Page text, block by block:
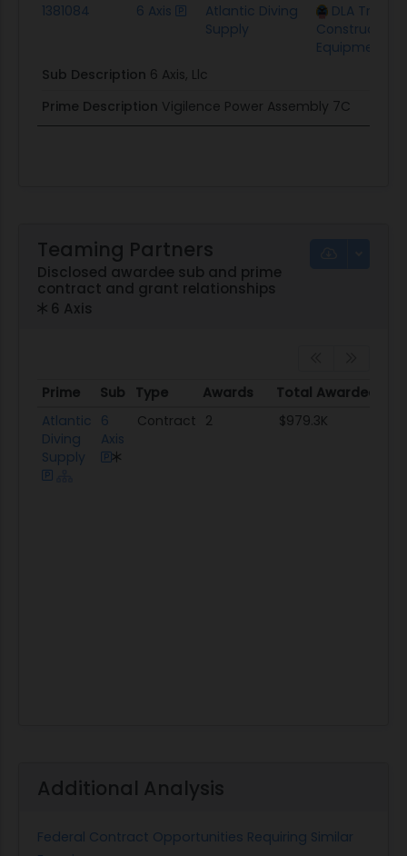
1381084
6 Axis
Atlantic Diving
Supply
DLA Troop
Construction
Equipment
Sub Description 6 Axis, Llc
Prime Description Vigilence Power Assembly 7C
Teaming Partners
Disclosed awardee sub and prime
contract and grant relationships
6 Axis
Prime Sub Type Awards Total Awarded
Prime
Sub Type Awards Total Awarded
Atlantic
Diving
Supply
6
Axis
Contract 2 $979.3K
Additional Analysis
Federal Contract Opportunities Requiring Similar